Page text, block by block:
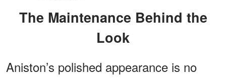
The Maintenance Behind the
Look
Aniston’s polished appearance is no